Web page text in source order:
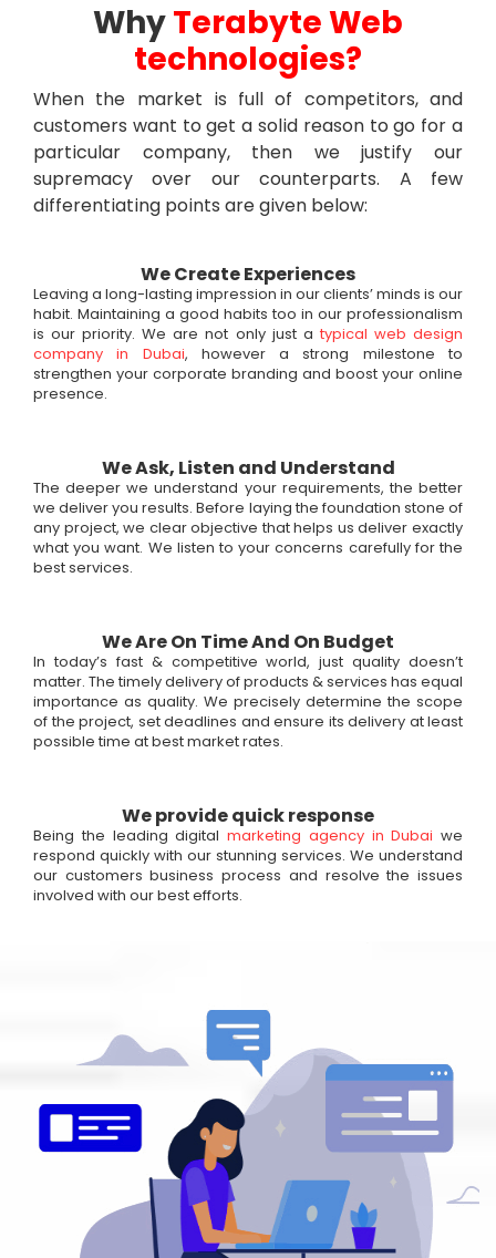
WhyTerabyte Web
technologies?
When the market is full of competitors, and
customers want to get a solid reason to go for a
particular company, then we justify our
supremacy over our counterparts. A few
differentiating points are given below:
We Create Experiences
Leaving a long-lasting impression in our clients’ minds is our
habit. Maintaining a good habits too in our professionalism
is our priority. We are not only just a typical web design
company in Dubai, however a strong milestone to
strengthen your corporate branding and boost your online
presence.
We Ask, Listen and Understand
The deeper we understand your requirements, the better
we deliver you results. Before laying the foundation stone of
any project, we clear objective that helps us deliver exactly
what you want. We listen to your concerns carefully for the
best services.
We Are On Time And On Budget
In today’s fast & competitive world, just quality doesn’t
matter. The timely delivery of products & services has equal
importance as quality. We precisely determine the scope
of the project, set deadlines and ensure its delivery at least
possible time at best market rates.
We provide quick response
Being the leading digital marketing agency in Dubai we
respond quickly with our stunning services. We understand
our customers business process and resolve the issues
involved with our best efforts.